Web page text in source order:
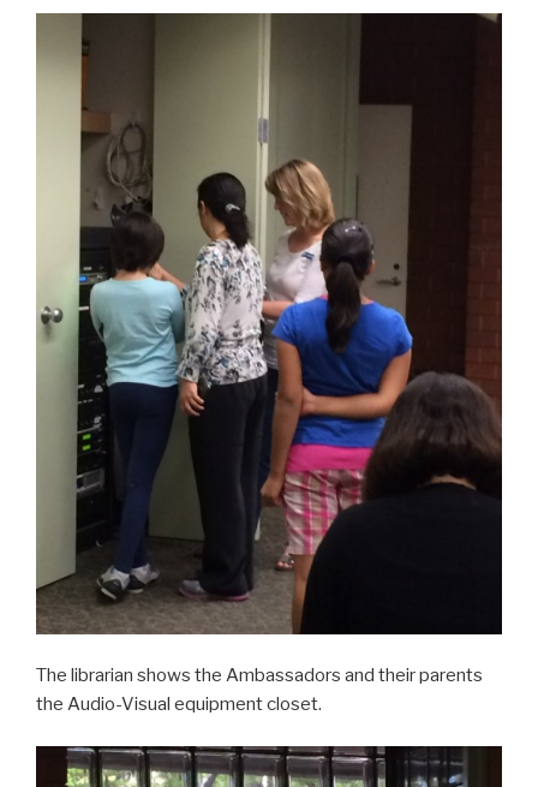
The librarian shows the Ambassadors and their parents
the Audio-Visual equipment closet.